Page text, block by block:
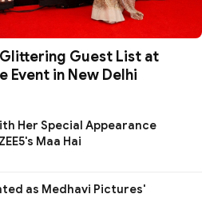
Glittering Guest List at
Event in New Delhi
Her Special Appearance
Maa Hai
as Medhavi Pictures'